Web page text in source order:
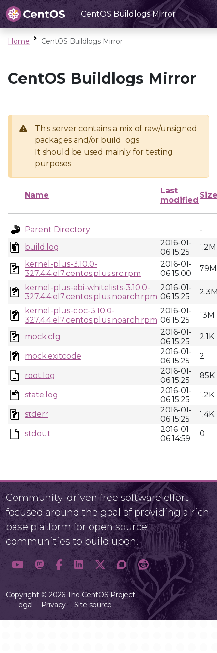
CentOS Buildlogs Mirror
Home CentOS Buildlogs Mirror
CentOS Buildlogs Mirror
This server contains a mix of raw/unsigned
packages and/or build logs
It should be used mainly for testing
purposes
Name
Last
modified
Size
Parent Directory
-
build.log
2016-01-
06 15:25
1.2M
kernel-plus-3.10.0-
327.4.4.el7.centos.plus.src.rpm
2016-01-
06 15:00
79M
kernel-plus-abi-whitelists-3.10.0-
327.4.4.el7.centos.plus.noarch.rpm
2016-01-
06 15:25
kernel-plus-doc-3.10.0-
327.4.4.el7.centos.plus.noarch.rpm
2016-01-
06 15:25
13M
mock.cfg
2016-01-
06 15:25
2.1K
mock.exitcode
2016-01-
06 15:25
2
root.log
2016-01-
06 15:25
85K
state.log
2016-01-
06 15:25
1.2K
stderr
2016-01-
06 15:25
1.4K
stdout
2016-01-
06 14:59
0
Community-driven free software effort
focused around the goal of providing a rich
base platform for open source
communities to build upon.
Copyright © 2026 The CentOS Project
Legal
Privacy Site source